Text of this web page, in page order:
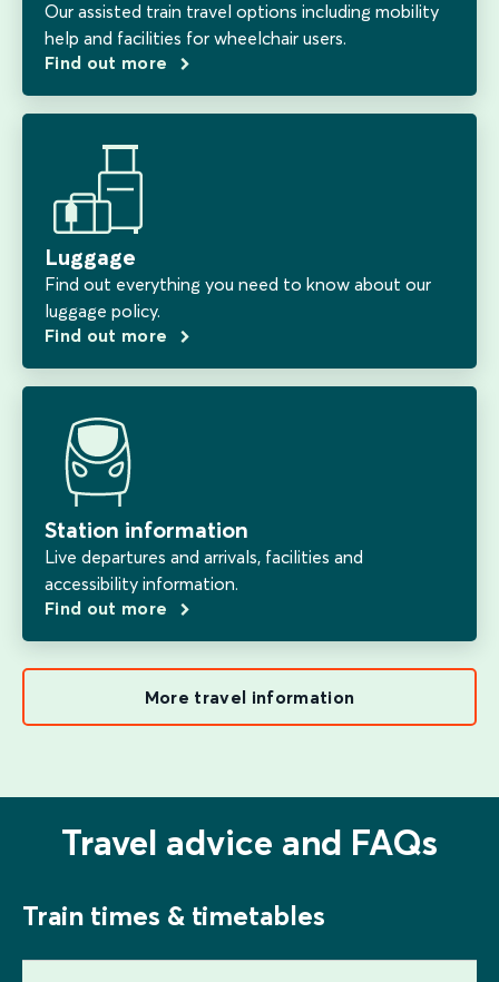
Our assisted train travel options including mobility
help and facilities for wheelchair users.
Find out more
Luggage
Find out everything you need to know about our
luggage policy.
Find out more
Station information
Live departures and arrivals, facilities and
accessibility information.
Find out more
More travel information
Travel advice and FAQs
Train times & timetables